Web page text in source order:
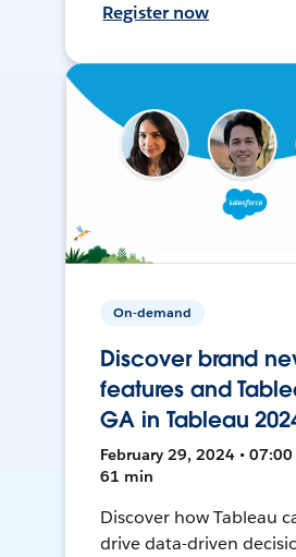
Register now
On-demand
Discover brand
features and
GA in Tableau
February 29, 2024 • 07:00
61 min
Discover how Tableau
drive data-driven